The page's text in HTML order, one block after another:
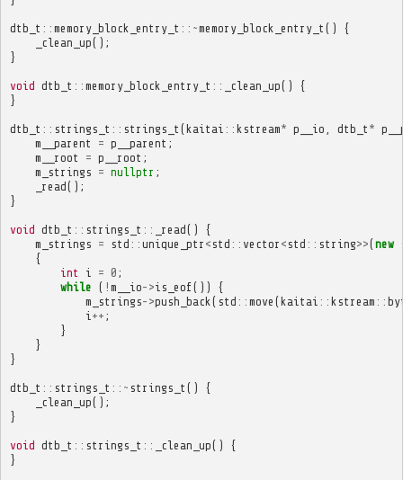
dtb_t :: memory_block_entry_t ::~memory_block_entry_t ()
{
_clean_up();
}
void dtb_t :: memory_block_entry_t :: _clean_up()
{
}
dtb_t :: strings_t :: strings_t (kaitai :: kstream* p__io dtb_t *
m__parent
= p__parent ;
m__root
= p__root ;
m_strings = nullptr ;
_read();
}
void dtb_t :: strings_t :: _read()
{
m_strings = std :: unique_ptr < std :: vector < std :: string>>(new
{
int
i = 0 ;
while ( ! m__io->is_eof())
{
m_strings->push_back ( std :: move (kaitai :: kstream ::
i ++ ;
}
}
}
dtb_t :: strings_t ::~ strings_t ()
{
_clean_up();
}
void dtb_t :: strings_t :: _clean_up()
{
}